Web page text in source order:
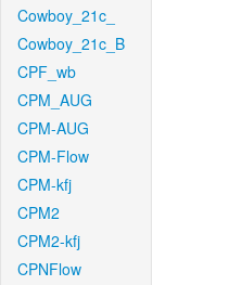
Cowboy_21c_
Cowboy_21c_B
CPF_wb
CPM_AUG
CPM-AUG
CPM-Flow
CPM-kfj
CPM2
CPM2-kfj
CPNFlow